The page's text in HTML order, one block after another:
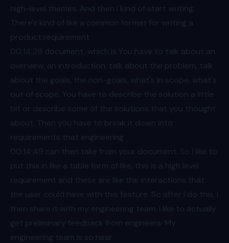
high-level themes. And then I kind of start writing.
There's kind of like a common format for writing a
product requirement
00:14 :29 document, which is You have to talk about an
overview, an introduction, talk about the problem, talk
about the goals, the non-goals, what's in scope, what's
out of scope. You have to describe the solution a little
bit or describe some of the solutions that you thought
about. Then you have to break it down into
requirements that engineering
00:14 :49 can then take from your document. So I like to
put this in like a table form of like, this is a high level
requirement and these are like the interactions that
the user could have with this feature. So after I do this, I
then share it with my engineering team. I like to actually
get preliminary feedback from engineers. My
engineering team is so near